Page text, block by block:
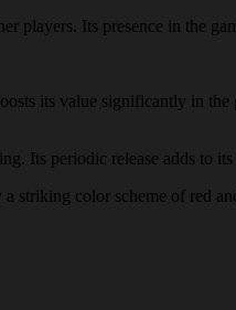
players. Its presence in the
its value significantly in
Its periodic release adds to
striking color scheme of red